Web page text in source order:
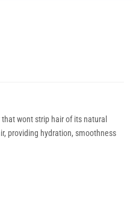
wont strip hair of its natural
providing hydration, smoothness